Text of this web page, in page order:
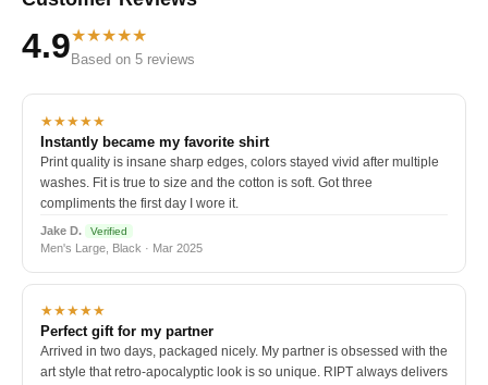
4.9★★★★★
Based on 5 reviews
★★★★★
Instantly became my favorite shirt
Print quality is insane sharp edges, colors stayed vivid after multiple
washes. Fit is true to size and the cotton is soft. Got three
compliments the first day I wore it.
Jake D. Verified
Men's Large, Black · Mar 2025
★★★★★
Perfect gift for my partner
Arrived in two days, packaged nicely. My partner is obsessed with the
art style that retro-apocalyptic look is so unique. RIPT always delivers